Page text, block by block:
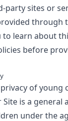
party sites or
through
to learn about
before
of young
is a general
under the